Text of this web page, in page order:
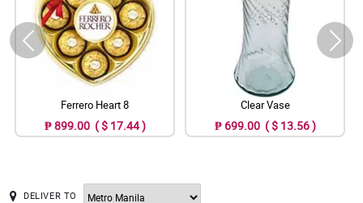
Ferrero Heart 8
₱ 899.00 ( $ 17.44 )
Clear Vase
₱ 699.00 ( $ 13.56 )
DELIVER TO